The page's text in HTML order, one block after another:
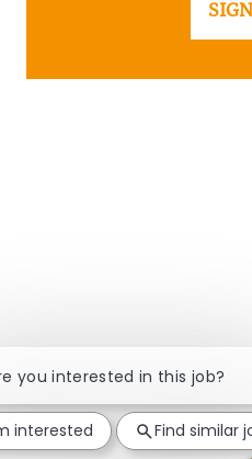
you interested in this job?
interested Find similar